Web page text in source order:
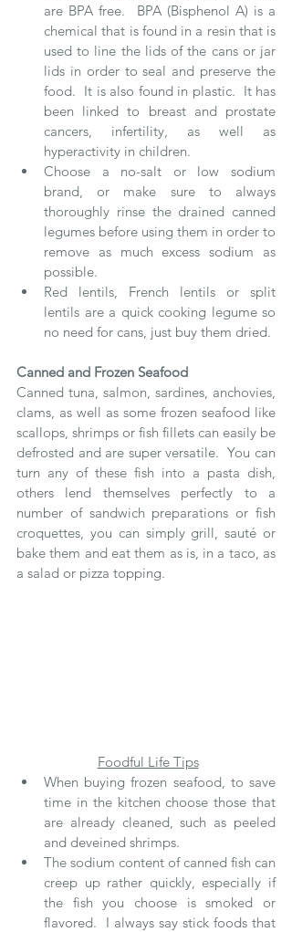
are BPA free.  BPA (Bisphenol A) is a
chemical that is found in a resin that is
used to line the lids of the cans or jar
lids in order to seal and preserve the
food.  It is also found in plastic.  It has
been linked to breast and prostate
cancers, infertility, as well as
hyperactivity in children.
Choose a no-salt or low sodium
brand, or make sure to always
thoroughly rinse the drained canned
legumes before using them in order to
remove as much excess sodium as
possible.
Red lentils, French lentils or split
lentils are a quick cooking legume so
no need for cans, just buy them dried.
Canned and Frozen Seafood
Canned tuna, salmon, sardines, anchovies,
clams, as well as some frozen seafood like
scallops, shrimps or fish fillets can easily be
defrosted and are super versatile.  You can
turn any of these fish into a pasta dish,
others lend themselves perfectly to a
number of sandwich preparations or fish
croquettes, you can simply grill, sauté or
bake them and eat them as is, in a taco, as
a salad or pizza topping.
Foodful Life Tips
When buying frozen seafood, to save
time in the kitchen choose those that
are already cleaned, such as peeled
and deveined shrimps.
The sodium content of canned fish can
creep up rather quickly, especially if
the fish you choose is smoked or
flavored.  I always say stick foods that